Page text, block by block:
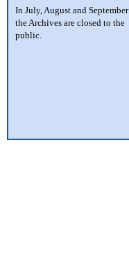
In July, August and September
the Archives are closed to the
public.